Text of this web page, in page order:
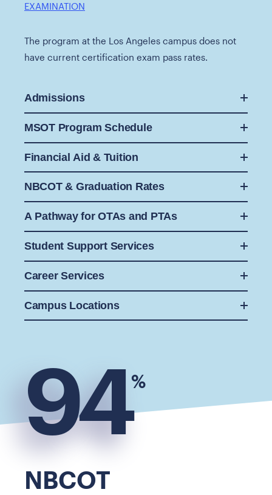
EXAMINATION
The program at the Los Angeles campus does not
have current certification exam pass rates.
Admissions
MSOT Program Schedule
Financial Aid & Tuition
NBCOT & Graduation Rates
A Pathway for OTAs and PTAs
Student Support Services
Career Services
Campus Locations
94%
NBCOT